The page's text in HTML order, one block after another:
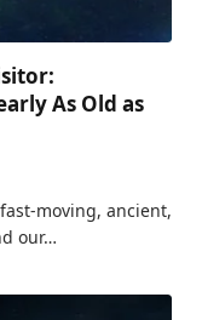
As Old as
moving, ancient,
our…